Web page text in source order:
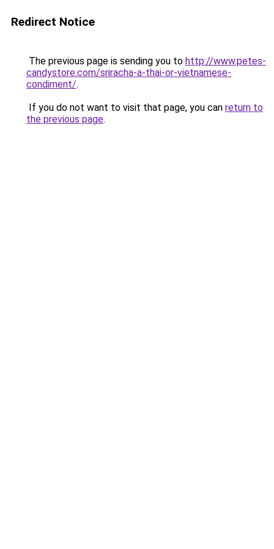
Redirect Notice
The previous page is sending you to http://www.petes-
candystore.com/sriracha-a-thai-or-vietnamese-
condiment/.
If you do not want to visit that page, you can return to
the previous page.